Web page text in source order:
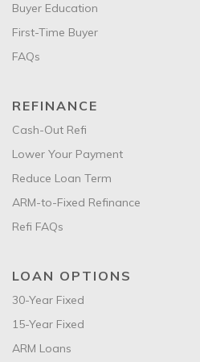
Buyer Education
First-Time Buyer
FAQs
REFINANCE
Cash-Out Refi
Lower Your Payment
Reduce Loan Term
ARM-to-Fixed Refinance
Refi FAQs
LOAN OPTIONS
30-Year Fixed
15-Year Fixed
ARM Loans